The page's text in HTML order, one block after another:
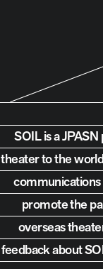
SOIL is a
theater to the
promote the
overseas
feedback about